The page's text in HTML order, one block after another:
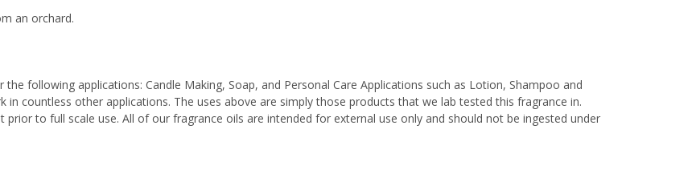
an orchard.
following applications: Candle Making, Soap, and Personal Care Applications such as Lotion, Shampoo and
in countless other applications. The uses above are simply those products that we lab tested this fragrance in.
to full scale use. All of our fragrance oils are intended for external use only and should not be ingested under